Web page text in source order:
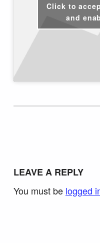
Click to
and
Skip back to main navigation
LEAVE A REPLY
You must be logged